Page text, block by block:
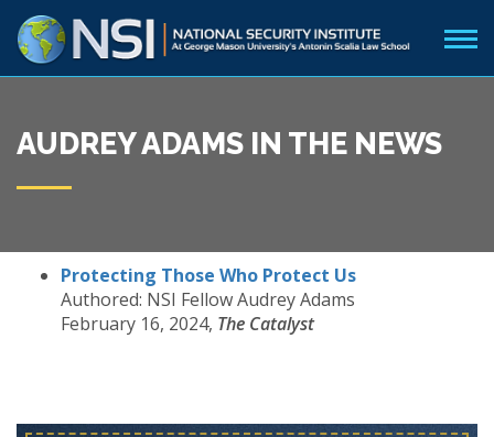
AUDREY ADAMS IN THE NEWS
Protecting Those Who Protect Us
Authored: NSI Fellow Audrey Adams
February 16, 2024, The Catalyst